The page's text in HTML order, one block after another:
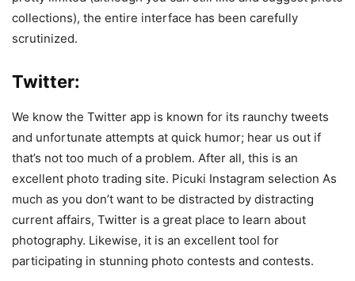
collections), the entire interface has been carefully
scrutinized.
Twitter:
We know the Twitter app is known for its raunchy tweets
and unfortunate attempts at quick humor; hear us out if
that’s not too much of a problem. After all, this is an
excellent photo trading site. Picuki Instagram selection As
much as you don’t want to be distracted by distracting
current affairs, Twitter is a great place to learn about
photography. Likewise, it is an excellent tool for
participating in stunning photo contests and contests.